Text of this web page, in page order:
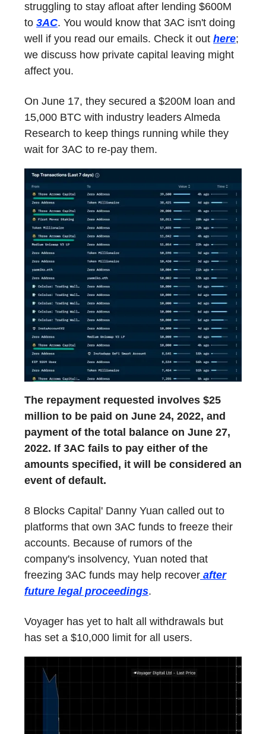
struggling to stay afloat after lending $600M
to 3AC. You would know that 3AC isn't doing
well if you read our emails. Check it out here;
we discuss how private capital leaving might
affect you.
On June 17, they secured a $200M loan and
15,000 BTC with industry leaders Almeda
Research to keep things running while they
wait for 3AC to re-pay them.
The repayment requested involves $25
million to be paid on June 24, 2022, and
payment of the total balance on June 27,
2022. If 3AC fails to pay either of the
amounts specified, it will be considered an
event of default.
8 Blocks Capital' Danny Yuan called out to
platforms that own 3AC funds to freeze their
accounts. Because of rumors of the
company's insolvency, Yuan noted that
freezing 3AC funds may help recover after
future legal proceedings.
Voyager has yet to halt all withdrawals but
has set a $10,000 limit for all users.